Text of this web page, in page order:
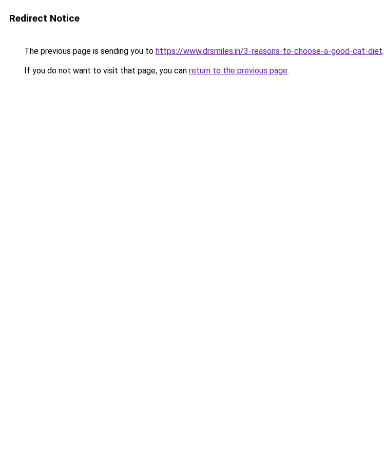
Redirect Notice
The previous page is sending you to https://www.drsmiles.in/3-reasons-to-choose-a-good-cat-diet.
If you do not want to visit that page, you can return to the previous page.